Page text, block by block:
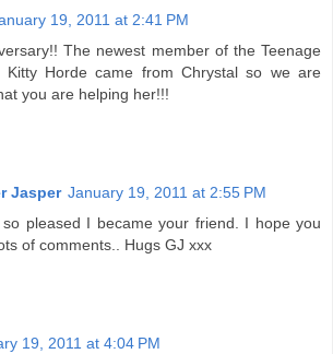
19, 2011 at 2:41 PM
The newest member of the Teenage
Kitty Horde came from Chrystal so we are
you are helping her!!!
Jasper January 19, 2011 at 2:55 PM
pleased I became your friend. I hope you
of comments.. Hugs GJ xxx
19, 2011 at 4:04 PM